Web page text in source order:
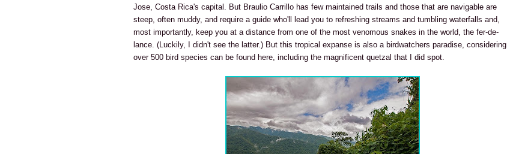
Jose, Costa Rica's capital. But Braulio Carrillo has few maintained trails and those that are navigable are
steep, often muddy, and require a guide who'll lead you to refreshing streams and tumbling waterfalls and,
most importantly, keep you at a distance from one of the most venomous snakes in the world, the fer-de-
lance. (Luckily, I didn't see the latter.) But this tropical expanse is also a birdwatchers paradise, considering
over 500 bird species can be found here, including the magnificent quetzal that I did spot.